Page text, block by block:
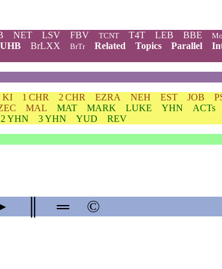
NET LSV FBV TCNT T4T LEB BBE
UHB BrLXX BrTr Related Topics Parallel
KI 1 CHR 2 CHR EZRA NEH EST JOB
MAL MAT MARK LUKE YHN ACTs
2 YHN 3 YHN YUD
REV
═ ©